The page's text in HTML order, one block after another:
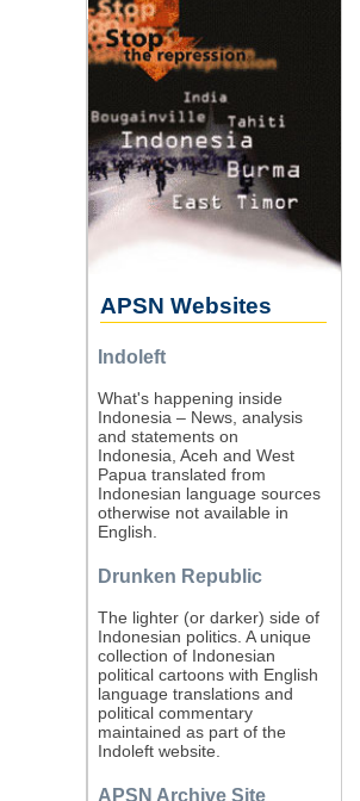
APSN Websites
Indoleft
What's happening inside
Indonesia – News, analysis
and statements on
Indonesia, Aceh and West
Papua translated from
Indonesian language sources
otherwise not available in
English.
Drunken Republic
The lighter (or darker) side of
Indonesian politics. A unique
collection of Indonesian
political cartoons with English
language translations and
political commentary
maintained as part of the
Indoleft website.
APSN Archive Site